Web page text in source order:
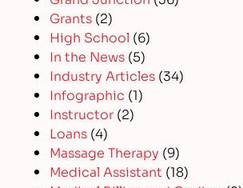
Grants (2)
High School (6)
In the News (5)
Industry Articles (34)
Infographic (1)
Instructor (2)
Loans (4)
Massage Therapy (9)
Medical Assistant (18)